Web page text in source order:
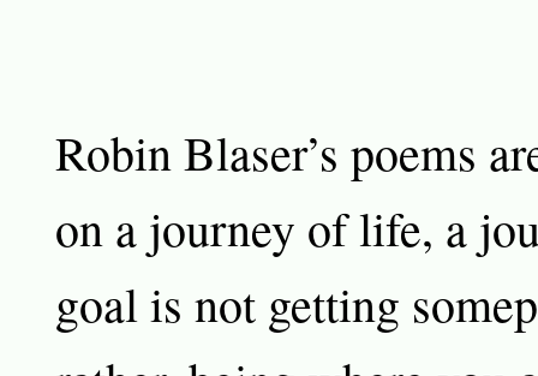
Robin Blaser’s poems
on a journey of life, a
goal is not getting